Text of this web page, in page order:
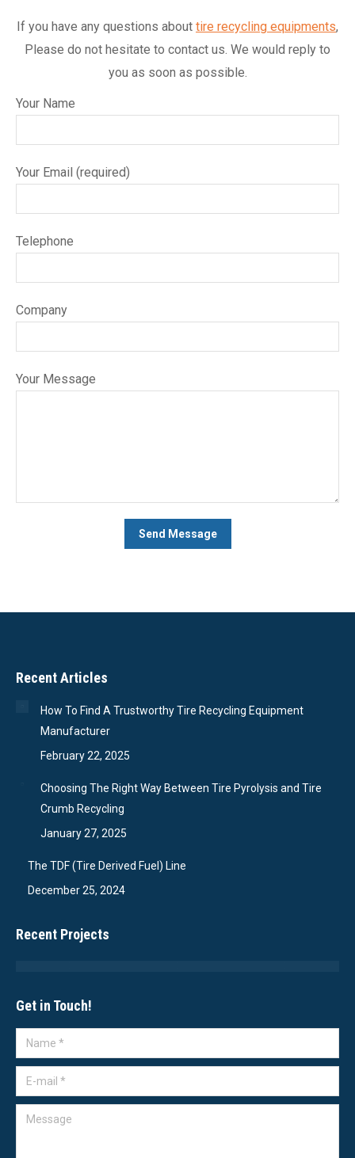
If you have any questions about tire recycling equipments,
Please do not hesitate to contact us. We would reply to
you as soon as possible.
Your Name
Your Email (required)
Telephone
Company
Your Message
Recent Articles
How To Find A Trustworthy Tire Recycling Equipment
Manufacturer
February 22, 2025
Choosing The Right Way Between Tire Pyrolysis and Tire
Crumb Recycling
January 27, 2025
The TDF (Tire Derived Fuel) Line
December 25, 2024
Recent Projects
Get in Touch!
Name *
E-mail *
Message